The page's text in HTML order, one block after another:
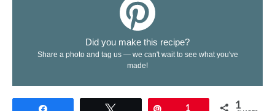
Did you make this recipe?
Share a photo and tag us — we can't wait to see what you've
made!
1 1